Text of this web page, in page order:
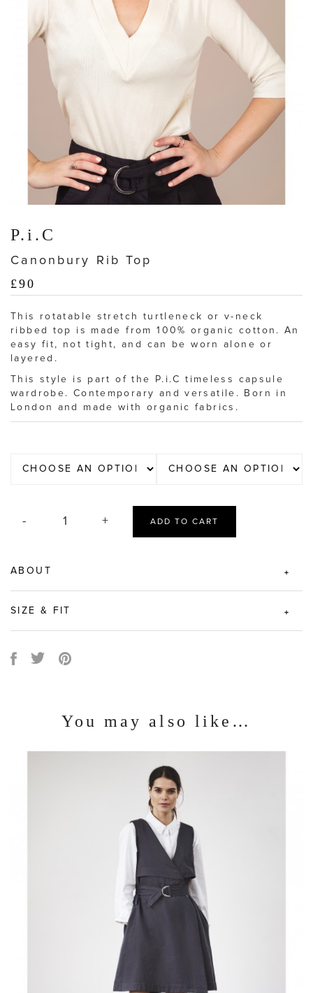
P.i.C
Canonbury Rib Top
£90
This rotatable stretch turtleneck or v-neck
ribbed top is made from 100% organic cotton. An
easy fit, not tight, and can be worn alone or
layered.
This style is part of the P.i.C timeless capsule
wardrobe. Contemporary and versatile. Born in
London and made with organic fabrics.
ADD TO CART
ABOUT
SIZE & FIT
You may also like…